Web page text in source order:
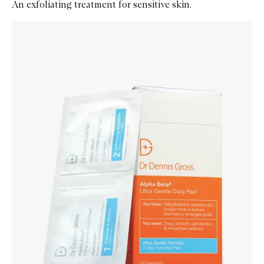
An exfoliating treatment for sensitive skin.